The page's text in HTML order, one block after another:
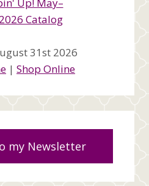
31st 2026
| Shop Online
my Newsletter